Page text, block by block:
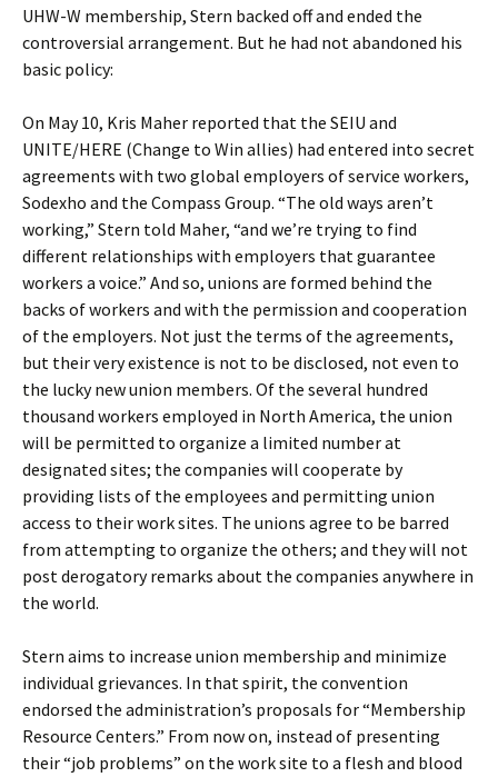
UHW-W membership, Stern backed off and ended the
controversial arrangement. But he had not abandoned his
basic policy:
On May 10, Kris Maher reported that the SEIU and
UNITE/HERE (Change to Win allies) had entered into secret
agreements with two global employers of service workers,
Sodexho and the Compass Group. “The old ways aren’t
working,” Stern told Maher, “and we’re trying to find
different relationships with employers that guarantee
workers a voice.” And so, unions are formed behind the
backs of workers and with the permission and cooperation
of the employers. Not just the terms of the agreements,
but their very existence is not to be disclosed, not even to
the lucky new union members. Of the several hundred
thousand workers employed in North America, the union
will be permitted to organize a limited number at
designated sites; the companies will cooperate by
providing lists of the employees and permitting union
access to their work sites. The unions agree to be barred
from attempting to organize the others; and they will not
post derogatory remarks about the companies anywhere in
the world.
Stern aims to increase union membership and minimize
individual grievances. In that spirit, the convention
endorsed the administration’s proposals for “Membership
Resource Centers.” From now on, instead of presenting
their “job problems” on the work site to a flesh and blood